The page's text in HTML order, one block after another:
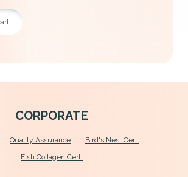
CORPORATE
Quality Assurance
Bird's Nest Cert.
Fish Collagen Cert.